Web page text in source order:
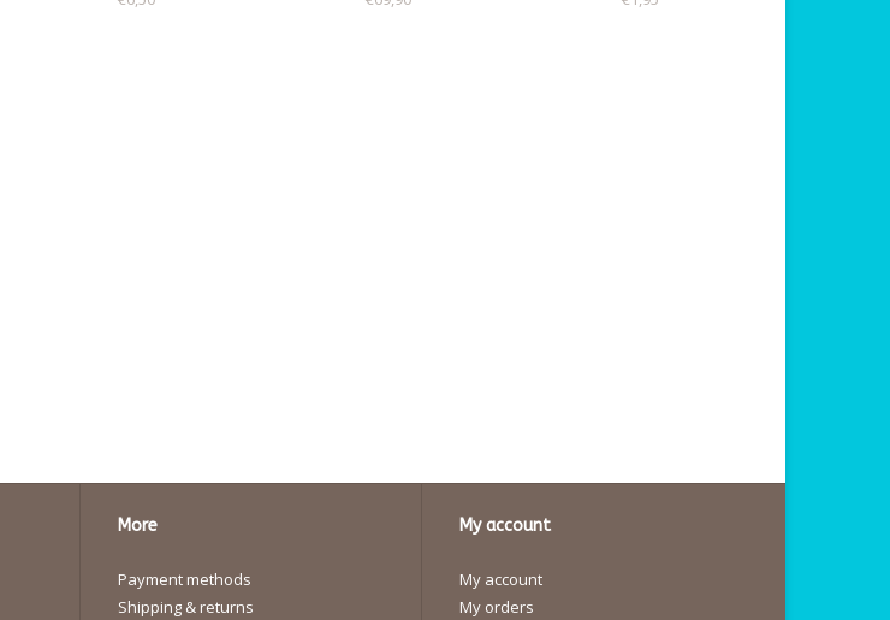
More
Payment methods
Shipping & returns
My account
My account
My orders